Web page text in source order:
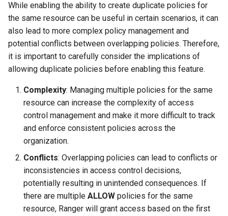
g
While enabling the ability to create duplicate policies for
the same resource can be useful in certain scenarios, it can
also lead to more complex policy management and
potential conflicts between overlapping policies. Therefore,
it is important to carefully consider the implications of
allowing duplicate policies before enabling this feature.
Complexity: Managing multiple policies for the same
resource can increase the complexity of access
control management and make it more difficult to track
and enforce consistent policies across the
organization.
Conflicts: Overlapping policies can lead to conflicts or
inconsistencies in access control decisions,
potentially resulting in unintended consequences. If
there are multiple ALLOW policies for the same
resource, Ranger will grant access based on the first